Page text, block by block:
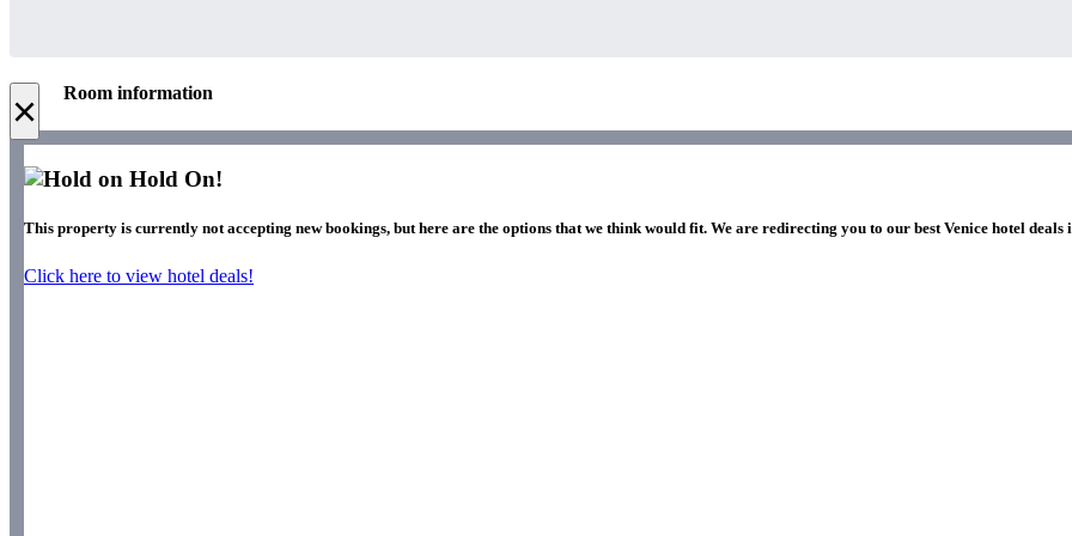
× Room information
Hold On!
This property is currently not accepting new bookings, but here are the options that we think would fit. We are redirecting you to our best Venice hotel deals
Click here to view hotel deals!